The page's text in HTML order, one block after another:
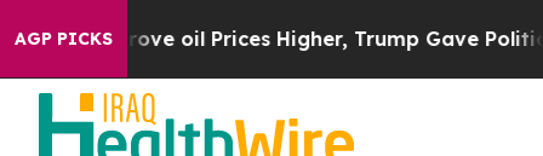
AGP PICKS
Iran Drove oil Prices Higher, Trump Gave